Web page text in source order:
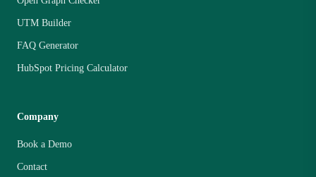
UTM Builder
FAQ Generator
HubSpot Pricing Calculator
Company
Book a Demo
Contact